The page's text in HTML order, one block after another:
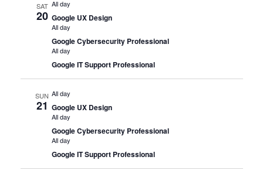
SAT
20
All day
Google UX Design
All day
Google Cybersecurity Professional
All day
Google IT Support Professional
SUN
21
All day
Google UX Design
All day
Google Cybersecurity Professional
All day
Google IT Support Professional